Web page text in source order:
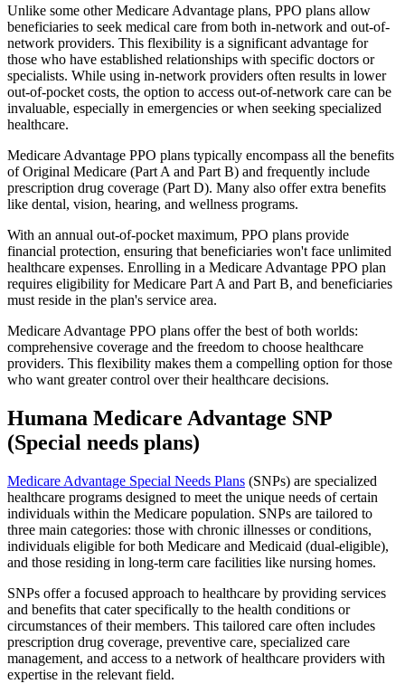
Unlike some other Medicare Advantage plans, PPO plans allow
beneficiaries to seek medical care from both in-network and out-of-
network providers. This flexibility is a significant advantage for
those who have established relationships with specific doctors or
specialists. While using in-network providers often results in lower
out-of-pocket costs, the option to access out-of-network care can be
invaluable, especially in emergencies or when seeking specialized
healthcare.
Medicare Advantage PPO plans typically encompass all the benefits
of Original Medicare (Part A and Part B) and frequently include
prescription drug coverage (Part D). Many also offer extra benefits
like dental, vision, hearing, and wellness programs.
With an annual out-of-pocket maximum, PPO plans provide
financial protection, ensuring that beneficiaries won't face unlimited
healthcare expenses. Enrolling in a Medicare Advantage PPO plan
requires eligibility for Medicare Part A and Part B, and beneficiaries
must reside in the plan's service area.
Medicare Advantage PPO plans offer the best of both worlds:
comprehensive coverage and the freedom to choose healthcare
providers. This flexibility makes them a compelling option for those
who want greater control over their healthcare decisions.
Humana Medicare Advantage SNP
(Special needs plans)
Medicare Advantage Special Needs Plans (SNPs) are specialized
healthcare programs designed to meet the unique needs of certain
individuals within the Medicare population. SNPs are tailored to
three main categories: those with chronic illnesses or conditions,
individuals eligible for both Medicare and Medicaid (dual-eligible),
and those residing in long-term care facilities like nursing homes.
SNPs offer a focused approach to healthcare by providing services
and benefits that cater specifically to the health conditions or
circumstances of their members. This tailored care often includes
prescription drug coverage, preventive care, specialized care
management, and access to a network of healthcare providers with
expertise in the relevant field.